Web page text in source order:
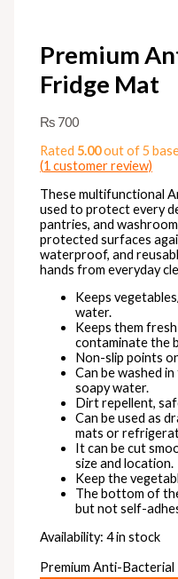
Premium
Fridge Mat
₨ 700
Rated 5.00out of 5
(1 customer review)
These multifunctional
used to protect every
pantries, and
protected surfaces
waterproof, and
hands from everyday
Keeps
water.
Keeps them
contaminate the
Non-slip points
Can be washed
soapy water.
Dirt repellent,
Can be used as
mats or
It can be cut
size and location.
Keep the
The bottom of
but not self-
Availability: 4 in stock
Premium Anti-